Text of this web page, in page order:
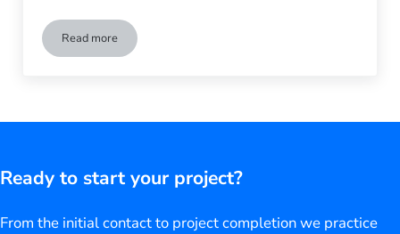
Read moreThe Glass Top of My Table Broke – Now What Do I Do?
Ready to start your project?
From the initial contact to project completion we practice